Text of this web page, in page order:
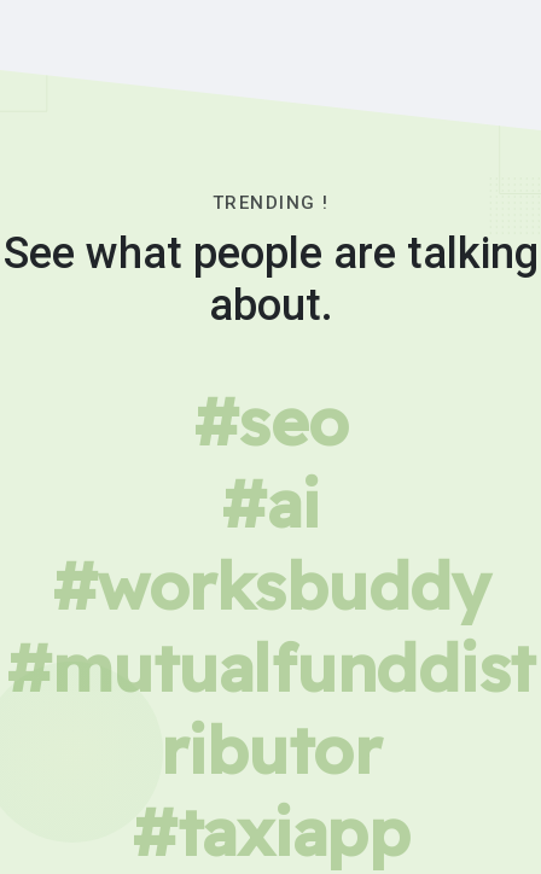
TRENDING !
See what people are talking
about.
#seo
#ai
#worksbuddy
#mutualfunddist
ributor
#taxiapp